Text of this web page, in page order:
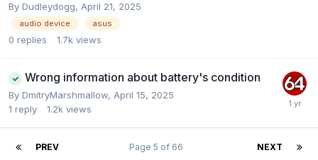
By Dudleydogg, April 21, 2025
audio device asus
0 replies 1.7k views
Wrong information about battery's condition
By DmitryMarshmallow, April 15, 2025
1 reply 1.2k views
PREV NEXT
Page 5 of 66